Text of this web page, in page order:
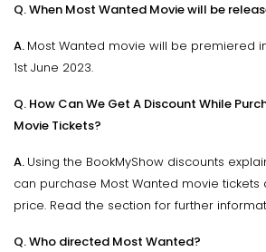
Q. When Most Wanted Movie will be
A. Most Wanted movie will be premiered
1st June 2023.
Q. How Can We Get A Discount While
Movie Tickets?
A. Using the BookMyShow discounts
can purchase Most Wanted movie tickets
price. Read the section for further
Q. Who directed Most Wanted?